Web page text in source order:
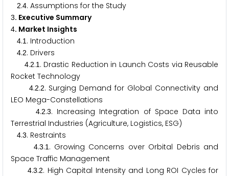
2.4. Assumptions for the Study
3. Executive Summary
4. Market Insights
4.1 . Introduction
4.2. Drivers
4.2.1. Drastic Reduction in Launch Costs via Reusable
Rocket Technology
4.2.2. Surging Demand for Global Connectivity and
LEO Mega-Constellations
4.2.3. Increasing Integration of Space Data into
Terrestrial Industries (Agriculture, Logistics, ESG)
4.3. Restraints
4.3.1. Growing Concerns over Orbital Debris and
Space Traffic Management
4.3.2. High Capital Intensity and Long ROI Cycles for